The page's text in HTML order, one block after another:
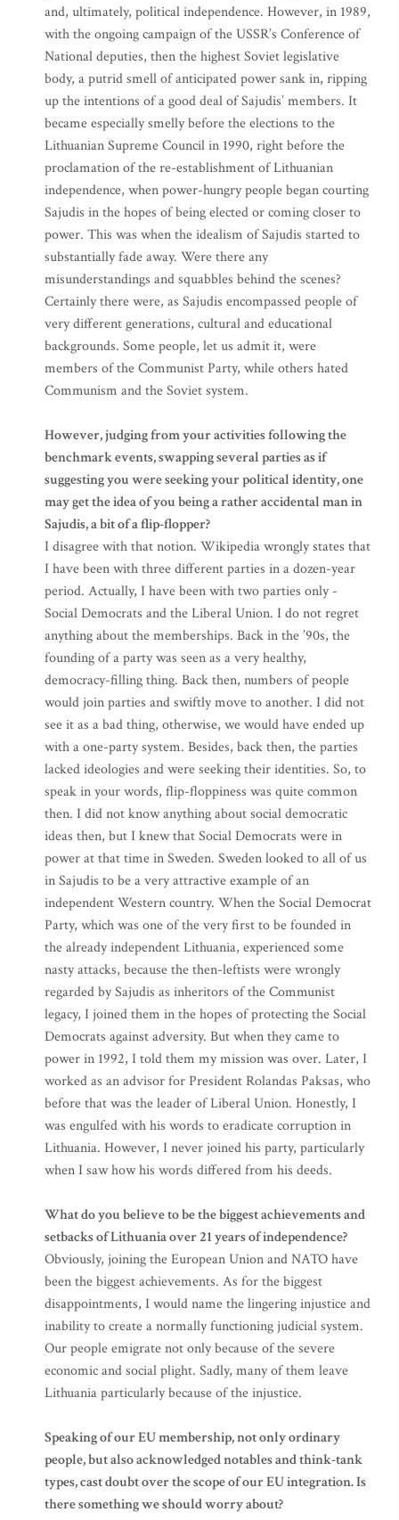
and, ultimately, political independence. However, in 1989,
with the ongoing campaign of the USSR’s Conference of
National deputies, then the highest Soviet legislative
body, a putrid smell of anticipated power sank in, ripping
up the intentions of a good deal of Sajudis’ members. It
became especially smelly before the elections to the
Lithuanian Supreme Council in 1990, right before the
proclamation of the re-establishment of Lithuanian
independence, when power-hungry people began courting
Sajudis in the hopes of being elected or coming closer to
power. This was when the idealism of Sajudis started to
substantially fade away. Were there any
misunderstandings and squabbles behind the scenes?
Certainly there were, as Sajudis encompassed people of
very different generations, cultural and educational
backgrounds. Some people, let us admit it, were
members of the Communist Party, while others hated
Communism and the Soviet system.
However, judging from your activities following the
benchmark events, swapping several parties as if
suggesting you were seeking your political identity, one
may get the idea of you being a rather accidental man in
Sajudis, a bit of a flip-flopper?
I disagree with that notion. Wikipedia wrongly states that
I have been with three different parties in a dozen-year
period. Actually, I have been with two parties only -
Social Democrats and the Liberal Union. I do not regret
anything about the memberships. Back in the ’90s, the
founding of a party was seen as a very healthy,
democracy-filling thing. Back then, numbers of people
would join parties and swiftly move to another. I did not
see it as a bad thing, otherwise, we would have ended up
with a one-party system. Besides, back then, the parties
lacked ideologies and were seeking their identities. So, to
speak in your words, flip-floppiness was quite common
then. I did not know anything about social democratic
ideas then, but I knew that Social Democrats were in
power at that time in Sweden. Sweden looked to all of us
in Sajudis to be a very attractive example of an
independent Western country. When the Social Democrat
Party, which was one of the very first to be founded in
the already independent Lithuania, experienced some
nasty attacks, because the then-leftists were wrongly
regarded by Sajudis as inheritors of the Communist
legacy, I joined them in the hopes of protecting the Social
Democrats against adversity. But when they came to
power in 1992, I told them my mission was over. Later, I
worked as an advisor for President Rolandas Paksas, who
before that was the leader of Liberal Union. Honestly, I
was engulfed with his words to eradicate corruption in
Lithuania. However, I never joined his party, particularly
when I saw how his words differed from his deeds.
What do you believe to be the biggest achievements and
setbacks of Lithuania over 21 years of independence?
Obviously, joining the European Union and NATO have
been the biggest achievements. As for the biggest
disappointments, I would name the lingering injustice and
inability to create a normally functioning judicial system.
Our people emigrate not only because of the severe
economic and social plight. Sadly, many of them leave
Lithuania particularly because of the injustice.
Speaking of our EU membership, not only ordinary
people, but also acknowledged notables and think-tank
types, cast doubt over the scope of our EU integration. Is
there something we should worry about?